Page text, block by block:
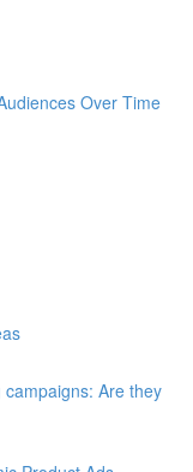
Over Time
Are they